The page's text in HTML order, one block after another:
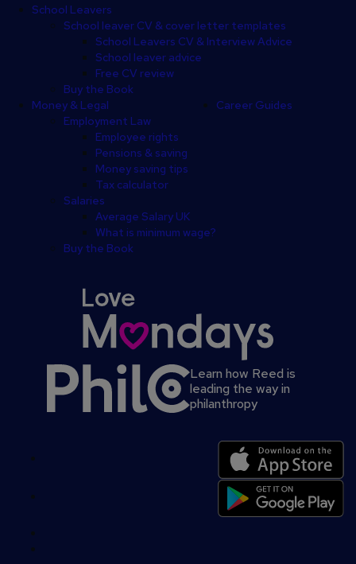
School Leavers
School leaver CV & cover letter templates
School Leavers CV & Interview Advice
School leaver advice
Free CV review
Buy the Book
Money & Legal
Employment Law
Employee rights
Pensions & saving
Money saving tips
Tax calculator
Salaries
Average Salary UK
What is minimum wage?
Buy the Book
Career Guides
Learn how Reed is
leading the way in
philanthropy
footer